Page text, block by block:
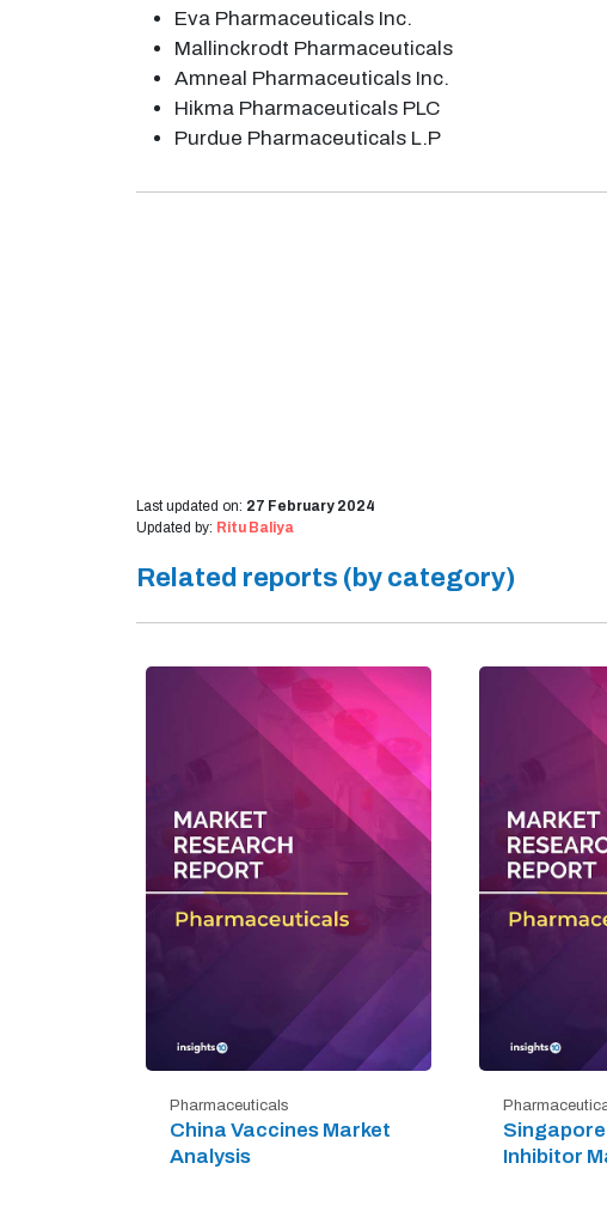
Eva Pharmaceuticals Inc.
Mallinckrodt Pharmaceuticals
Amneal Pharmaceuticals Inc.
Hikma Pharmaceuticals PLC
Purdue Pharmaceuticals L.P
Last updated on: 27 February 2024
Updated by: Ritu Baliya
Related reports (by category)
Pharmaceuticals
China Vaccines Market
Analysis
Singapore
Inhibitor